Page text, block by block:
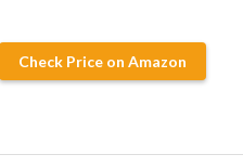
Check Price on Amazon